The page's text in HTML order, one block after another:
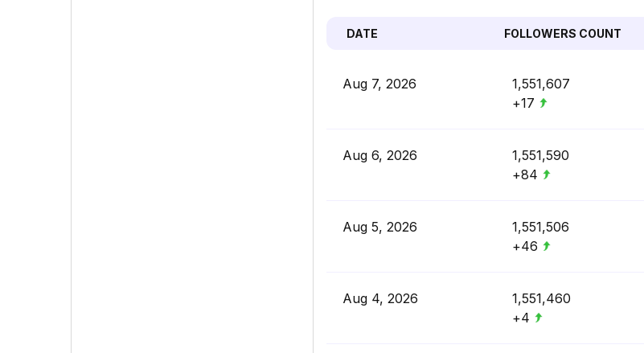
DATE FOLLOWERS COUNT
Aug 7, 2026
1,551,607
+17
Aug 6, 2026
1,551,590
+84
Aug 5, 2026
1,551,506
+46
Aug 4, 2026
1,551,460
+4